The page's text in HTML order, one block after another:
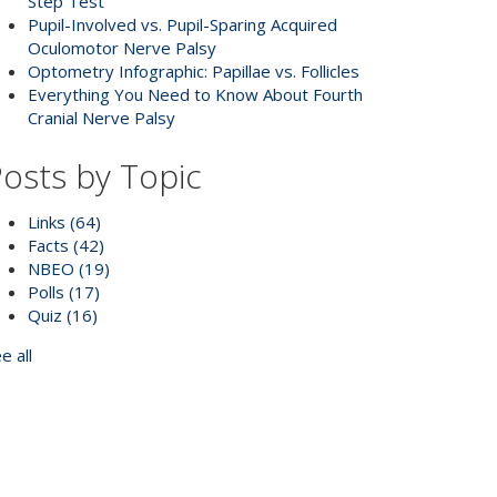
Pupil-Involved vs. Pupil-Sparing Acquired
Oculomotor Nerve Palsy
Optometry Infographic: Papillae vs. Follicles
Everything You Need to Know About Fourth
Cranial Nerve Palsy
by Topic
Links(64)
Facts(42)
NBEO(19)
Polls(17)
Quiz(16)
all